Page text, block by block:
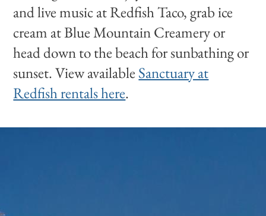
and live music at Redfish Taco, grab ice
cream at Blue Mountain Creamery or
head down to the beach for sunbathing or
sunset. View available Sanctuary at
Redfish rentals here.